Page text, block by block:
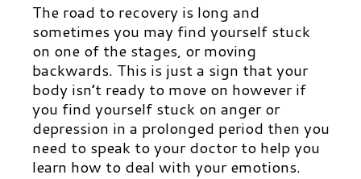
The road to recovery is long and
sometimes you may find yourself stuck
on one of the stages, or moving
backwards. This is just a sign that your
body isn’t ready to move on however if
you find yourself stuck on anger or
depression in a prolonged period then you
need to speak to your doctor to help you
learn how to deal with your emotions.